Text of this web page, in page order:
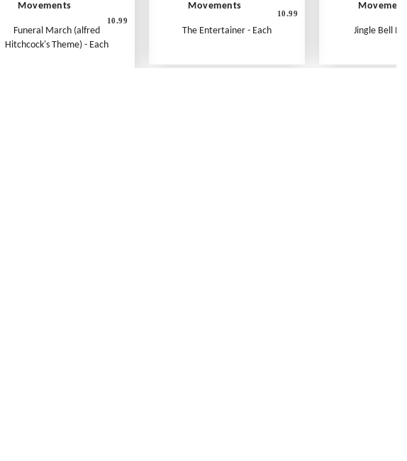
Movements
Funeral March (alfred
Hitchcock's Theme) - Each
10.99
Movements
The Entertainer - Each
10.99
Jingle Bell